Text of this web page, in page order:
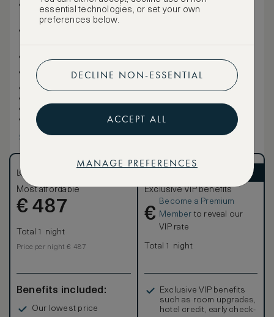
One sofa bed
Private balcony
Full kitchen with gourmet appliances, including: four
freezer, espresso machine, tea kettle, pots and pans
Italian marble bathroom with deep soaking tub and
separate stand-up glass shower
Open concept living space
Minibar
Half bath
Show more
LOWEST RATE
Most affordable
€ 487
Total 1 night
Price per night € 487
Benefits included:
Our lowest price
Exclusive VIP benefits
€
Become a Premium
Member to reveal our
VIP rate
Total 1 night
Exclusive VIP benefits
such as room upgrades,
hotel credit, early check-
essential technologies, or set your own
preferences below.
DECLINE NON-ESSENTIAL
ACCEPT ALL
MANAGE PREFERENCES